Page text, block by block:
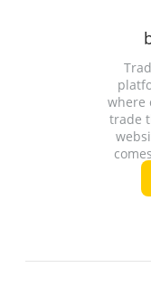
where
trade